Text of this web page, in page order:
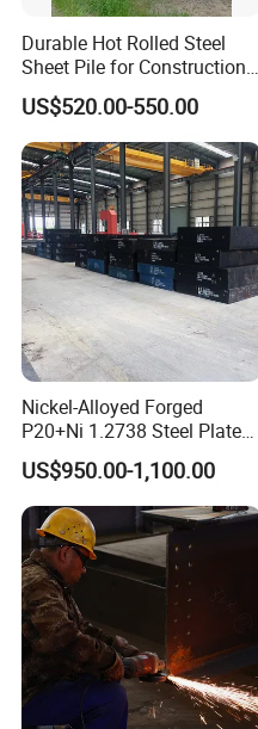
Durable Hot Rolled Steel
Sheet Pile for Construction
Projects
US$520.00-550.00
Nickel-Alloyed Forged
P20+Ni 1.2738 Steel Plate
for Heavy-Duty Thick Plastic
Tooling
US$950.00-1,100.00